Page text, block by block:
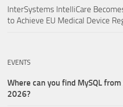
InterSystems IntelliCare
to Achieve EU Medical Device
EVENTS
Where can you find MySQL
2026?